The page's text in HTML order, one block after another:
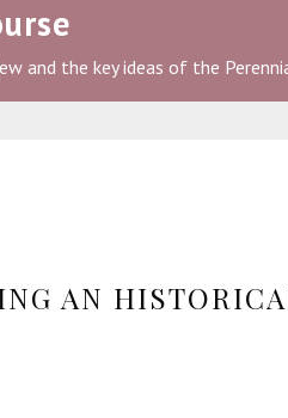
and the key ideas of the
AN